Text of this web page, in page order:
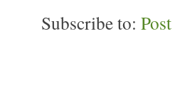
Subscribe to: